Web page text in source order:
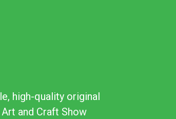
high-quality original
and Craft Show